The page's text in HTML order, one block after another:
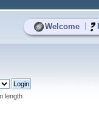
Welcome
length